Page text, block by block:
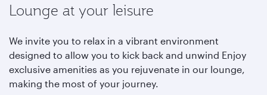
Lounge at your leisure
We invite you to relax in a vibrant environment
designed to allow you to kick back and unwind Enjoy
exclusive amenities as you rejuvenate in our lounge,
making the most of your journey.